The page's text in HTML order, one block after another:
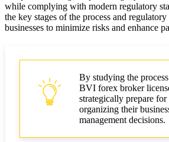
while complying with modern regulatory
the key stages of the process and
businesses to minimize risks and enhance
By studying the
BVI forex broker
strategically prepare
organizing their
management decisions.